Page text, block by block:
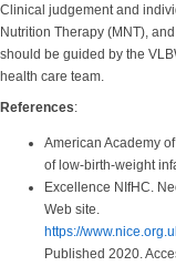
Clinical judgement and
Nutrition Therapy (MNT),
should be guided by the
health care team.
References:
American Academy
of low-birth-weight
Excellence NIfHC.
Web site.
https://
Published 2020.